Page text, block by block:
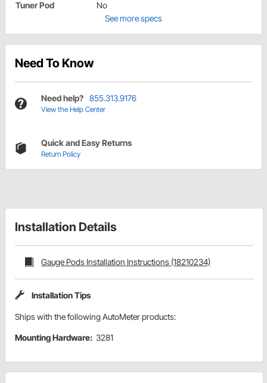
Tuner Pod
No
See more specs
Need To Know
Need help? 855.313.9176
View the Help Center
Quick and Easy Returns
Return Policy
Installation Details
Gauge Pods Installation Instructions (18210234)
Installation Tips
Ships with the following AutoMeter products:
Mounting Hardware: 3281